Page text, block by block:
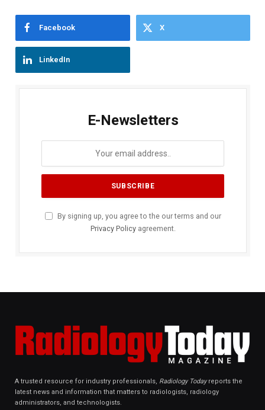
Facebook X
LinkedIn
E-Newsletters
By signing up, you agree to the our terms and our
Privacy Policyagreement.
A trusted resource for industry professionals, Radiology Todayreports the
latest news and information that matters to radiologists, radiology
administrators, and technologists.